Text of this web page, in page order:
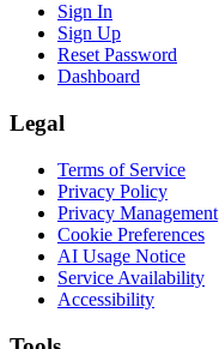
Sign In
Sign Up
Reset Password
Dashboard
Legal
Terms of Service
Privacy Policy
Privacy Management
Cookie Preferences
AI Usage Notice
Service Availability
Accessibility